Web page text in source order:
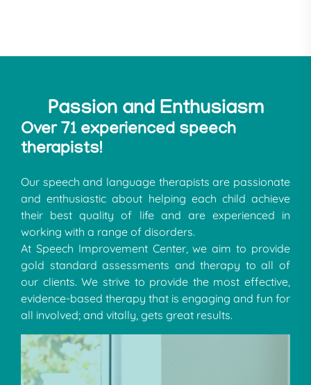
Passion and Enthusiasm
Over 71 experienced speech
therapists!
Our speech and language therapists are passionate
and enthusiastic about helping each child achieve
their best quality of life and are experienced in
working with a range of disorders.
At Speech Improvement Center, we aim to provide
gold standard assessments and therapy to all of
our clients. We strive to provide the most effective,
evidence-based therapy that is engaging and fun for
all involved; and vitally, gets great results.